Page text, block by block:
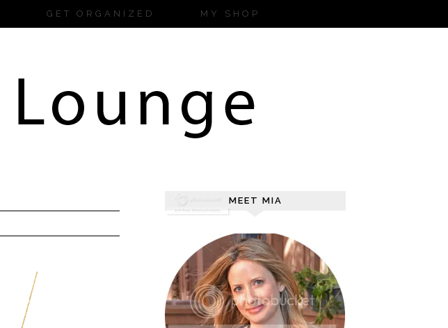
GET ORGANIZED MY SHOP
MEET MIA